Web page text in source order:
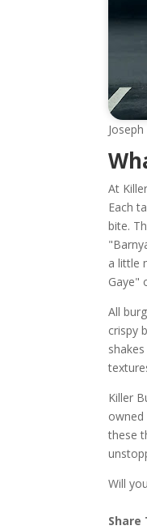
At
Each
bite.
a little
Gaye"
All
crispy
Killer
these
Will
Share